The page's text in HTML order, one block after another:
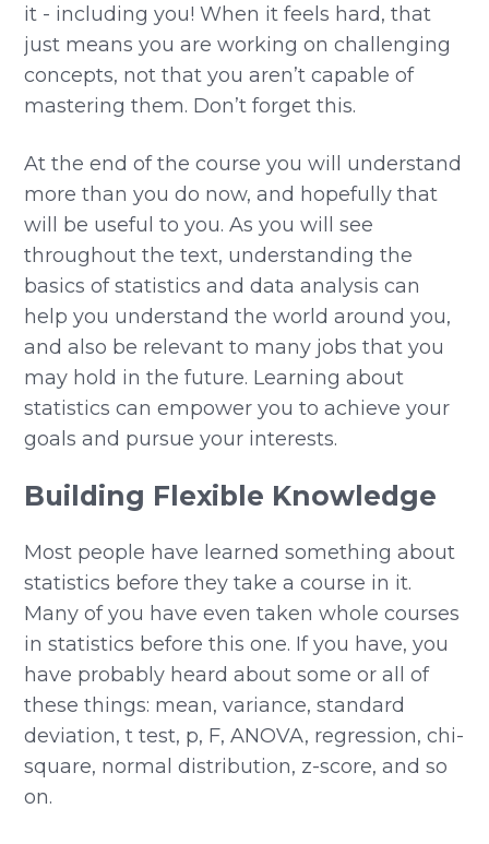
it - including you! When it feels hard, that
just means you are working on challenging
concepts, not that you aren’t capable of
mastering them. Don’t forget this.
At the end of the course you will understand
more than you do now, and hopefully that
will be useful to you. As you will see
throughout the text, understanding the
basics of statistics and data analysis can
help you understand the world around you,
and also be relevant to many jobs that you
may hold in the future. Learning about
statistics can empower you to achieve your
goals and pursue your interests.
Building Flexible Knowledge
Most people have learned something about
statistics before they take a course in it.
Many of you have even taken whole courses
in statistics before this one. If you have, you
have probably heard about some or all of
these things: mean, variance, standard
deviation, t test, p, F, ANOVA, regression, chi-
square, normal distribution, z-score, and so
on.